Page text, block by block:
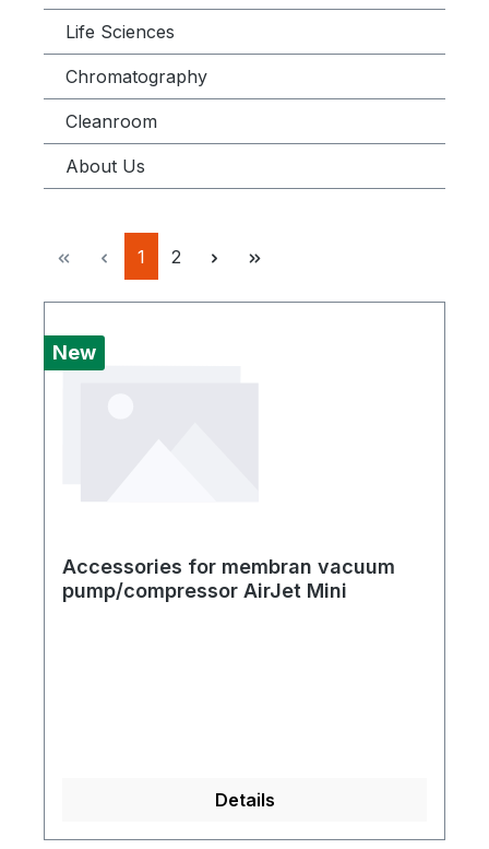
Life Sciences
Chromatography
Cleanroom
About Us
Page
1 Page
2
New
Accessories for membran vacuum
pump/compressor AirJet Mini
Details